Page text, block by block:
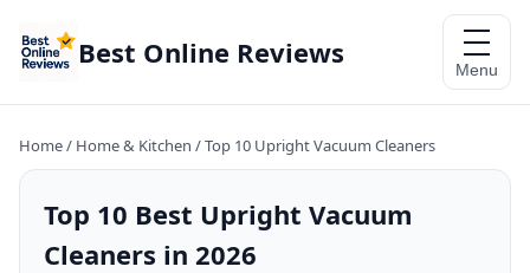
Best Online Reviews Menu
Home/ Home & Kitchen /Top 10 Upright Vacuum Cleaners
Top 10 Best Upright Vacuum
Cleaners in 2026